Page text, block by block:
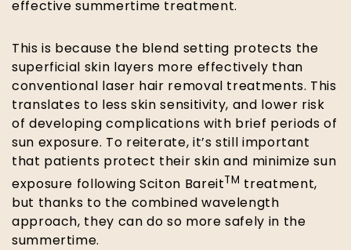
effective summertime treatment.
This is because the blend setting protects the
superficial skin layers more effectively than
conventional laser hair removal treatments. This
translates to less skin sensitivity, and lower risk
of developing complications with brief periods of
sun exposure. To reiterate, it’s still important
that patients protect their skin and minimize sun
exposure following Sciton BareitTM treatment,
but thanks to the combined wavelength
approach, they can do so more safely in the
summertime.